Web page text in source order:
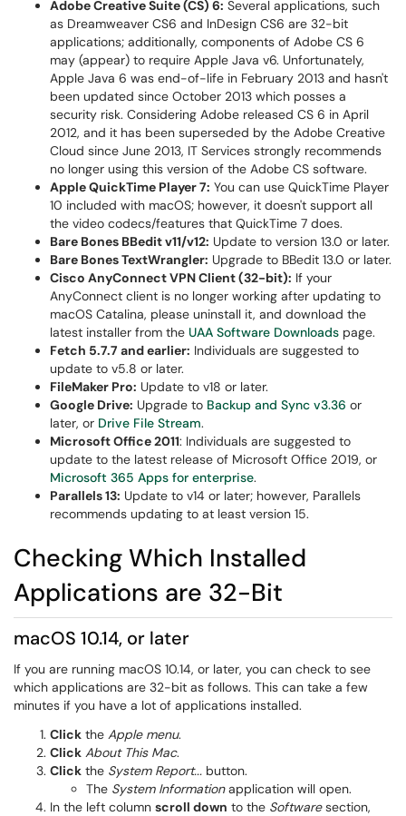
Adobe Creative Suite (CS) 6: Several applications, such
as Dreamweaver CS6 and InDesign CS6 are 32-bit
applications; additionally, components of Adobe CS 6
may (appear) to require Apple Java v6. Unfortunately,
Apple Java 6 was end-of-life in February 2013 and hasn't
been updated since October 2013 which posses a
security risk. Considering Adobe released CS 6 in April
2012, and it has been superseded by the Adobe Creative
Cloud since June 2013, IT Services strongly recommends
no longer using this version of the Adobe CS software.
Apple QuickTime Player 7: You can use QuickTime Player
10 included with macOS; however, it doesn't support all
the video codecs/features that QuickTime 7 does.
Bare Bones BBedit v11/v12: Update to version 13.0 or later.
Bare Bones TextWrangler: Upgrade to BBedit 13.0 or later.
Cisco AnyConnect VPN Client (32-bit): If your
AnyConnect client is no longer working after updating to
macOS Catalina, please uninstall it, and download the
latest installer from the UAA Software Downloads page.
Fetch 5.7.7 and earlier: Individuals are suggested to
update to v5.8 or later.
FileMaker Pro: Update to v18 or later.
Google Drive: Upgrade to Backup and Sync v3.36 or
later, or Drive File Stream.
Microsoft Office 2011: Individuals are suggested to
update to the latest release of Microsoft Office 2019, or
Microsoft 365 Apps for enterprise.
Parallels 13: Update to v14 or later; however, Parallels
recommends updating to at least version 15.
Checking Which Installed
Applications are 32-Bit
macOS 10.14, or later
If you are running macOS 10.14, or later, you can check to see
which applications are 32-bit as follows. This can take a few
minutes if you have a lot of applications installed.
Click the Apple menu.
Click About This Mac.
Click the System Report... button.
The System Informationapplication will open.
In the left column scroll down to the Softwaresection,